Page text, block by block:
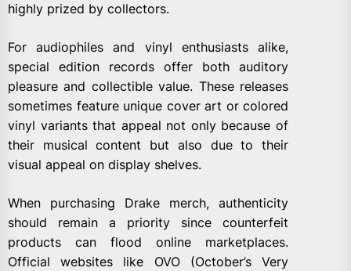
highly prized by collectors.
For audiophiles and vinyl enthusiasts alike,
special edition records offer both auditory
pleasure and collectible value. These releases
sometimes feature unique cover art or colored
vinyl variants that appeal not only because of
their musical content but also due to their
visual appeal on display shelves.
When purchasing Drake merch, authenticity
should remain a priority since counterfeit
products can flood online marketplaces.
Official websites like OVO (October’s Very